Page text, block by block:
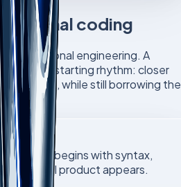
coding
traditional engineering. A
different starting rhythm: closer
by AI, while still borrowing the
reliable.
often begins with syntax,
a full product appears.